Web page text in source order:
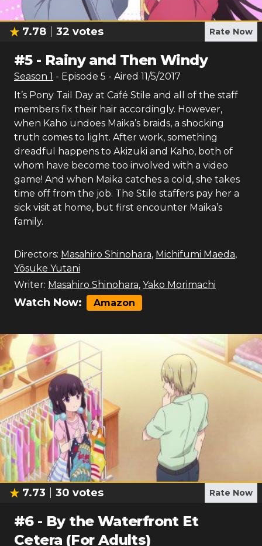
7.78 32 votes Rate Now
#5- Rainy and Then Windy
Season 1 - Episode 5 - Aired 11/5/2017
It’s Pony Tail Day at Café Stile and all of the staff
members fix their hair accordingly. However,
when Kaho undoes Maika’s braids, a shocking
truth comes to light. After work, something
dreadful happens to Akizuki and Kaho, both of
whom have become too involved with a video
game! And when Maika catches a cold, she takes
time off from the job. The Stile staffers pay her a
sick visit at home, but first encounter Maika’s
family.
Directors: Masahiro Shinohara, Michifumi Maeda,
Yōsuke Yutani
Writer: Masahiro Shinohara, Yako Morimachi
Watch Now: Amazon
7.73 30 votes Rate Now
#6- By the Waterfront Et
Cetera (For Adults)